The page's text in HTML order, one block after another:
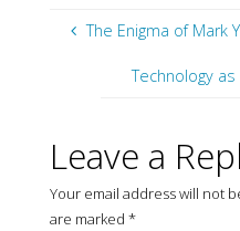
The Enigma of Mark
Technology
Leave a
Your email address will not
are marked *